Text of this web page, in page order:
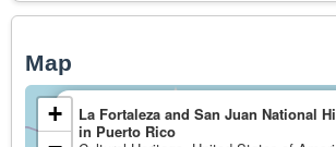
Map
La Fortaleza and San Juan National
in Puerto Rico
+